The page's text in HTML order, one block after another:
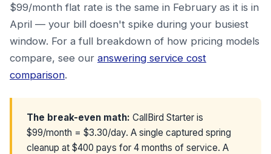
$99/month flat rate is the same in February as it is in
April — your bill doesn't spike during your busiest
window. For a full breakdown of how pricing models
compare, see our answering service cost
comparison.
The break-even math: CallBird Starter is
$99/month = $3.30/day. A single captured spring
cleanup at $400 pays for 4 months of service. A